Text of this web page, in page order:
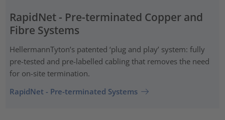
RapidNet - Pre-terminated Copper and
Fibre Systems
HellermannTyton’s patented ‘plug and play’ system: fully
pre-tested and pre-labelled cabling that removes the need
for on-site termination.
RapidNet - Pre-terminated Systems